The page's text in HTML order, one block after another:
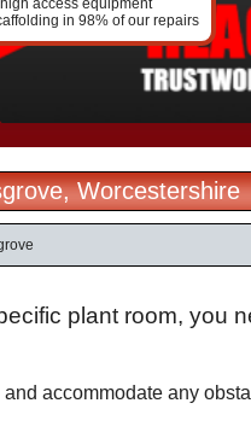
access equipment
in 98% of our repairs
Worcestershire
plant room, you
accommodate any